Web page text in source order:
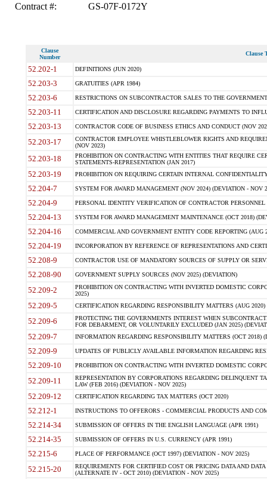
Contract #:
GS-07F-0172Y
Clause
Number
Clause
52.202-1 DEFINITIONS (JUN 2020)
52.203-3 GRATUITIES (APR 1984)
52.203-6 RESTRICTIONS ON SUBCONTRACTOR SALES TO THE
52.203-11 CERTIFICATION AND DISCLOSURE REGARDING PAYMENTS TO
52.203-13 CONTRACTOR CODE OF BUSINESS ETHICS AND CONDUCT (NOV
52.203-17
CONTRACTOR EMPLOYEE WHISTLEBLOWER RIGHTS AND
(NOV 2023)
52.203-18
PROHIBITION ON CONTRACTING WITH ENTITIES THAT REQUIRE
STATEMENTS-REPRESENTATION (JAN 2017)
52.203-19 PROHIBITION ON REQUIRING CERTAIN INTERNAL
52.204-7 SYSTEM FOR AWARD MANAGEMENT (NOV 2024) (DEVIATION - NOV
52.204-9 PERSONAL IDENTITY VERIFICATION OF CONTRACTOR PERSONNEL
52.204-13 SYSTEM FOR AWARD MANAGEMENT MAINTENANCE (OCT 2018)
52.204-16 COMMERCIAL AND GOVERNMENT ENTITY CODE REPORTING (AUG
52.204-19 INCORPORATION BY REFERENCE OF REPRESENTATIONS AND
52.208-9 CONTRACTOR USE OF MANDATORY SOURCES OF SUPPLY OR
52.208-90 GOVERNMENT SUPPLY SOURCES (NOV 2025) (DEVIATION)
52.209-2
PROHIBITION ON CONTRACTING WITH INVERTED DOMESTIC
2025)
52.209-5 CERTIFICATION REGARDING RESPONSIBILITY MATTERS (AUG
52.209-6
PROTECTING THE GOVERNMENTS INTEREST WHEN
FOR DEBARMENT, OR VOLUNTARILY EXCLUDED (JAN 2025)
52.209-7 INFORMATION REGARDING RESPONSIBILITY MATTERS (OCT 2018)
52.209-9 UPDATES OF PUBLICLY AVAILABLE INFORMATION REGARDING
52.209-10 PROHIBITION ON CONTRACTING WITH INVERTED DOMESTIC
52.209-11
REPRESENTATION BY CORPORATIONS REGARDING DELINQUENT
LAW (FEB 2016) (DEVIATION - NOV 2025)
52.209-12 CERTIFICATION REGARDING TAX MATTERS (OCT 2020)
52.212-1 INSTRUCTIONS TO OFFERORS - COMMERCIAL PRODUCTS AND
52.214-34 SUBMISSION OF OFFERS IN THE ENGLISH LANGUAGE (APR 1991)
52.214-35 SUBMISSION OF OFFERS IN U.S. CURRENCY (APR 1991)
52.215-6 PLACE OF PERFORMANCE (OCT 1997) (DEVIATION - NOV 2025)
52.215-20
REQUIREMENTS FOR CERTIFIED COST OR PRICING DATA AND
(ALTERNATE IV - OCT 2010) (DEVIATION - NOV 2025)